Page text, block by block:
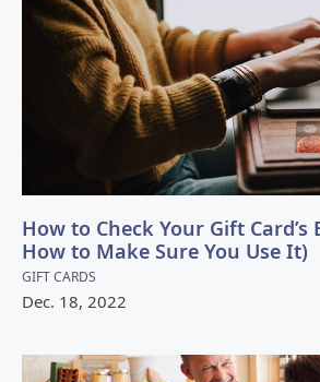
How to Check Your Gift Card’s
How to Make Sure You Use It)
GIFT CARDS
Dec. 18, 2022